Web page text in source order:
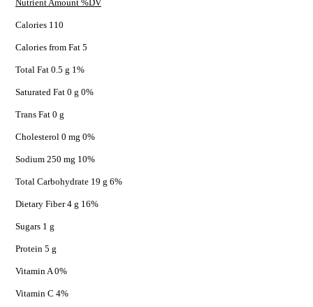
Nutrient Amount %DV
Calories 110
Calories from Fat 5
Total Fat 0.5 g 1%
Saturated Fat 0 g 0%
Trans Fat 0 g
Cholesterol 0 mg 0%
Sodium 250 mg 10%
Total Carbohydrate 19 g 6%
Dietary Fiber 4 g 16%
Sugars 1 g
Protein 5 g
Vitamin A 0%
Vitamin C 4%